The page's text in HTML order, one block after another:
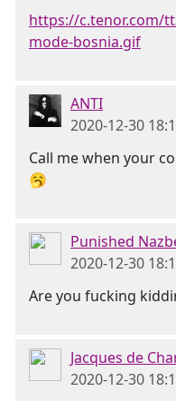
https://c.tenor.com/
mode-bosnia.gif
ANTI
2020-12-30
Call me when your
🥱
Punished
2020-12-30
Are you fucking
Jacques de
2020-12-30